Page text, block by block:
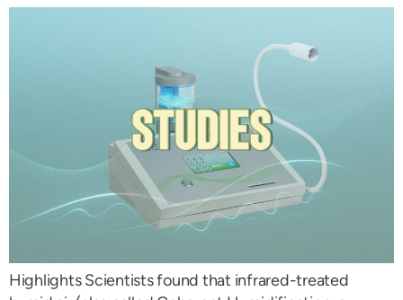
Highlights Scientists found that infrared-treated